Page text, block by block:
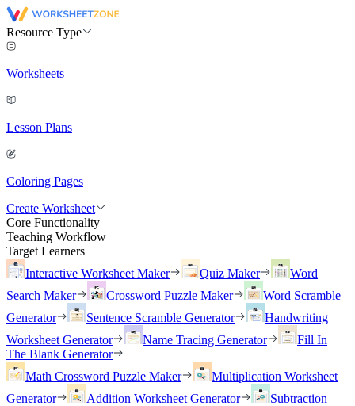
Resource Type
Worksheets
Lesson Plans
Coloring Pages
Create Worksheet
Core Functionality
Teaching Workflow
Target Learners
Interactive Worksheet Maker
Quiz Maker
Word
Search Maker
Crossword Puzzle Maker
Word Scramble
Generator
Sentence Scramble Generator
Handwriting
Worksheet Generator
Name Tracing Generator
Fill In
The Blank Generator
Math Crossword Puzzle Maker
Multiplication Worksheet
Generator
Addition Worksheet Generator
Subtraction